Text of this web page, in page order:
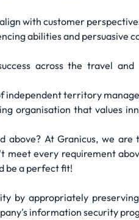
with customer
abilities and persuasive
across the travel
independent territory
organisation that values
above? At Granicus, we
every requirement
be a perfect fit!
by appropriately
information security